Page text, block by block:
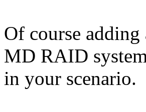
Of course
MD RAID
in your scenario.